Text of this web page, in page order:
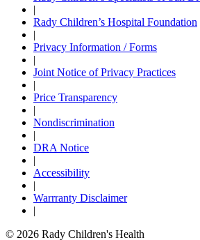
|
Rady Children’s Hospital Foundation
|
Privacy Information / Forms
|
Joint Notice of Privacy Practices
|
Price Transparency
|
Nondiscrimination
|
DRA Notice
|
Accessibility
|
Warrranty Disclaimer
|
© 2026 Rady Children's Health